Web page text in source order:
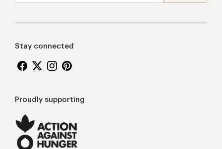
Stay connected
Proudly supporting